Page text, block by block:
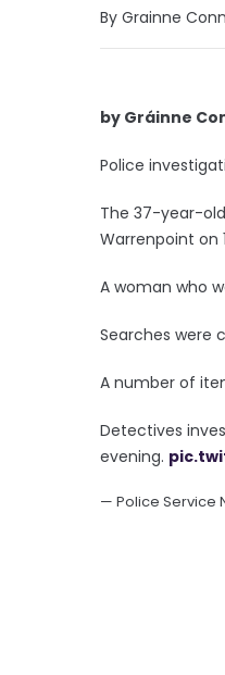
By Grainne
by Gráinne
Police
The 37-year-
Warrenpoint on
A woman who
Searches were
A number of
Detectives
evening.
— Police Service